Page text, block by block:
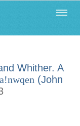
Whither. A
a!nwqen (John